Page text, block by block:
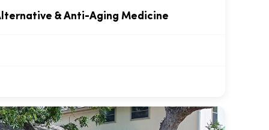
& Anti-Aging Medicine